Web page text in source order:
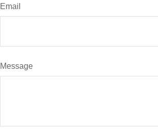
Email
Message